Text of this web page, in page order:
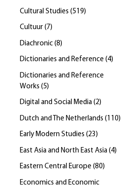
Cultural Studies (519)
Cultuur (7)
Diachronic (8)
Dictionaries and Reference (4)
Dictionaries and Reference
Works (5)
Digital and Social Media (2)
Dutch and The Netherlands ( 110)
Early Modern Studies (23)
East Asia and North East Asia (4)
Eastern Central Europe (80)
Economics and Economic